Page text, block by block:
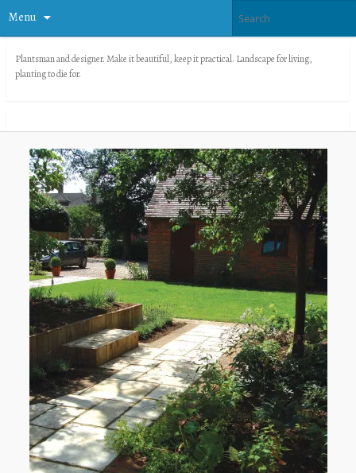
Menu
Plantsman and designer. Make it beautiful, keep it practical. Landscape for living,
planting to die for.